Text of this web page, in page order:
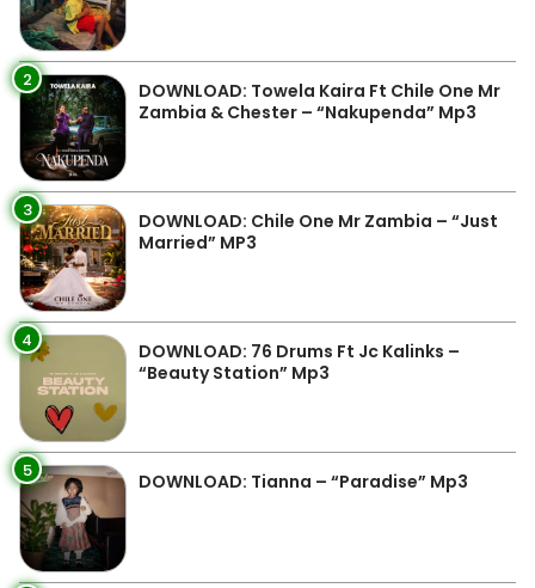
2
DOWNLOAD: Towela Kaira Ft Chile One Mr
Zambia & Chester – “Nakupenda” Mp3
3
DOWNLOAD: Chile One Mr Zambia – “Just
Married” MP3
4
DOWNLOAD: 76 Drums Ft Jc Kalinks –
“Beauty Station” Mp3
5 DOWNLOAD: Tianna – “Paradise” Mp3